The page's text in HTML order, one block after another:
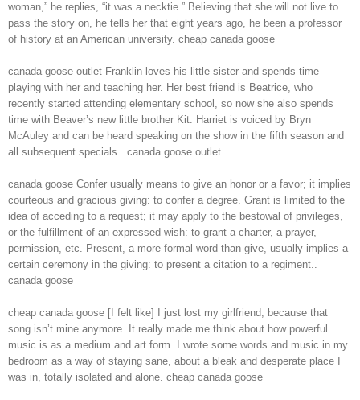
woman,” he replies, “it was a necktie.” Believing that she will not live to
pass the story on, he tells her that eight years ago, he been a professor
of history at an American university. cheap canada goose
canada goose outlet Franklin loves his little sister and spends time
playing with her and teaching her. Her best friend is Beatrice, who
recently started attending elementary school, so now she also spends
time with Beaver’s new little brother Kit. Harriet is voiced by Bryn
McAuley and can be heard speaking on the show in the fifth season and
all subsequent specials.. canada goose outlet
canada goose Confer usually means to give an honor or a favor; it implies
courteous and gracious giving: to confer a degree. Grant is limited to the
idea of acceding to a request; it may apply to the bestowal of privileges,
or the fulfillment of an expressed wish: to grant a charter, a prayer,
permission, etc. Present, a more formal word than give, usually implies a
certain ceremony in the giving: to present a citation to a regiment..
canada goose
cheap canada goose [I felt like] I just lost my girlfriend, because that
song isn’t mine anymore. It really made me think about how powerful
music is as a medium and art form. I wrote some words and music in my
bedroom as a way of staying sane, about a bleak and desperate place I
was in, totally isolated and alone. cheap canada goose